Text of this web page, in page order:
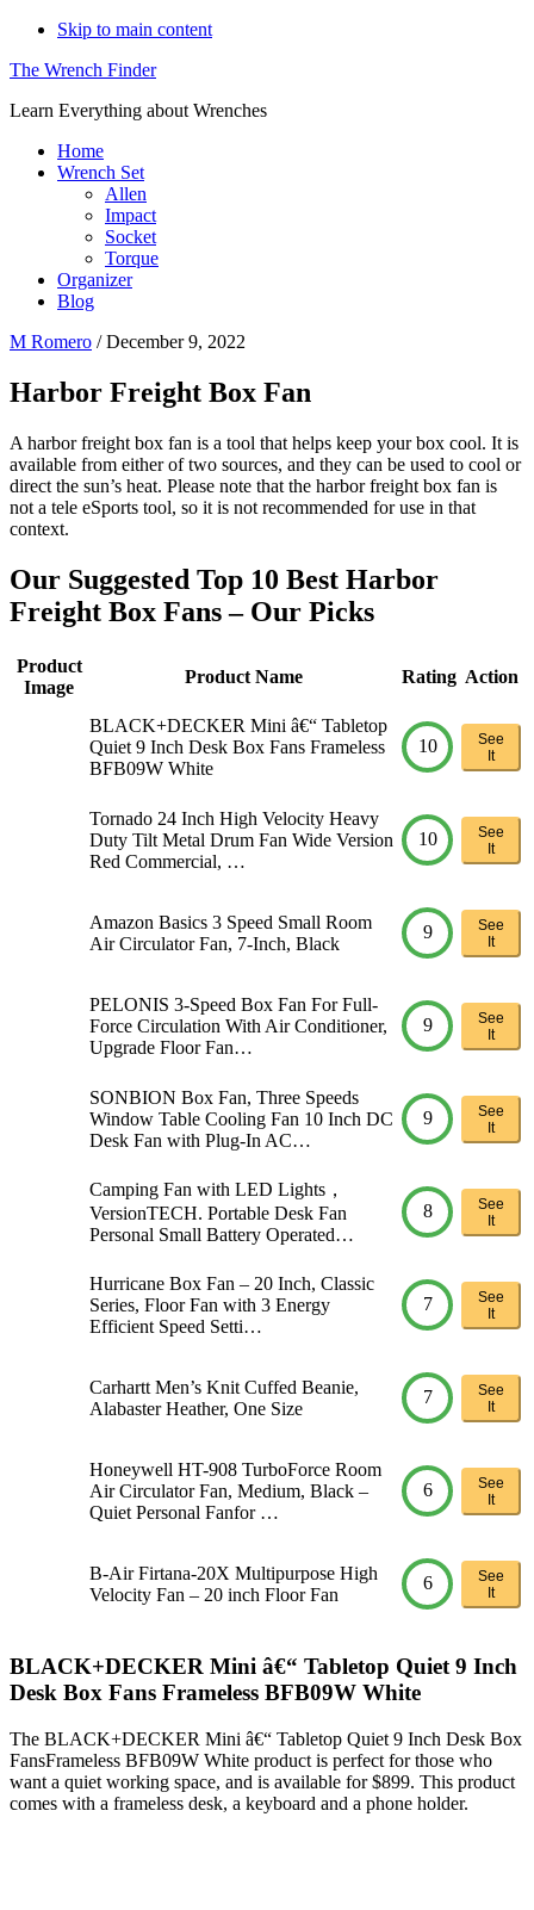
Skip to main content
The Wrench Finder
Learn Everything about Wrenches
Home
Wrench Set
Allen
Impact
Socket
Torque
Organizer
Blog
M Romero /December 9, 2022
Harbor Freight Box Fan
A harbor freight box fan is a tool that helps keep your box cool. It is
available from either of two sources, and they can be used to cool or
direct the sun’s heat. Please note that the harbor freight box fan is
not a tele eSports tool, so it is not recommended for use in that
context.
Our Suggested Top 10 Best Harbor
Freight Box Fans – Our Picks
Product
Image
Product Name Rating Action
BLACK+DECKER Mini â€“ Tabletop
Quiet 9 Inch Desk Box Fans Frameless
BFB09W White
10
See
It
Tornado 24 Inch High Velocity Heavy
Duty Tilt Metal Drum Fan Wide Version
Red Commercial, …
10
See
It
Amazon Basics 3 Speed Small Room
Air Circulator Fan, 7-Inch, Black
9
See
It
PELONIS 3-Speed Box Fan For Full-
Force Circulation With Air Conditioner,
Upgrade Floor Fan…
9
See
It
SONBION Box Fan, Three Speeds
Window Table Cooling Fan 10 Inch DC
Desk Fan with Plug-In AC…
9
See
It
Camping Fan with LED Lights，
VersionTECH. Portable Desk Fan
Personal Small Battery Operated…
8
See
It
Hurricane Box Fan – 20 Inch, Classic
Series, Floor Fan with 3 Energy
Efficient Speed Setti…
7
See
It
Carhartt Men’s Knit Cuffed Beanie,
Alabaster Heather, One Size
7
See
It
Honeywell HT-908 TurboForce Room
Air Circulator Fan, Medium, Black –
Quiet Personal Fanfor …
6
See
It
B-Air Firtana-20X Multipurpose High
Velocity Fan – 20 inch Floor Fan
6
See
It
BLACK+DECKER Mini â€“ Tabletop Quiet 9 Inch
Desk Box Fans Frameless BFB09W White
The BLACK+DECKER Mini â€“ Tabletop Quiet 9 Inch Desk Box
FansFrameless BFB09W White product is perfect for those who
want a quiet working space, and is available for $899. This product
comes with a frameless desk, a keyboard and a phone holder.